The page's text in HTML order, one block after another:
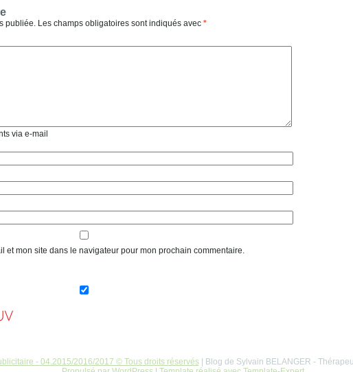
publiée. Les champs obligatoires sont indiqués avec *
via e-mail
et mon site dans le navigateur pour mon prochain commentaire.
- 04.2015/2016/2017 © Tous droits réservés| Blog de Sylvain BELANGER -